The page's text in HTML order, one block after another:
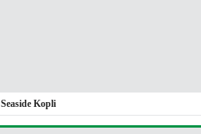
Seaside Kopli